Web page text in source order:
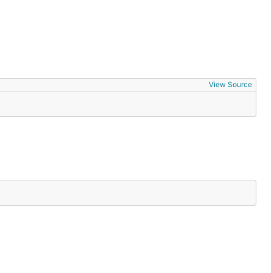
View Source